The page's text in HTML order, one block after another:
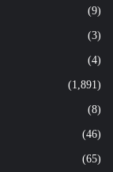
(9)
(3)
(4)
(1,891)
(8)
(46)
(65)